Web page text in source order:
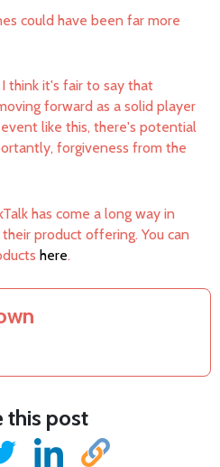
could have been far more
think it's fair to say that
forward as a solid player
like this, there's potential
forgiveness from the
has come a long way in
product offering. You can
here.
this post